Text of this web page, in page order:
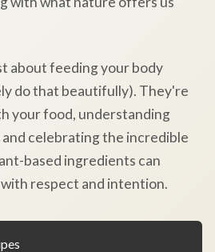
about feeding your body
do that beautifully). They're
your food, understanding
celebrating the incredible
based ingredients can
respect and intention.